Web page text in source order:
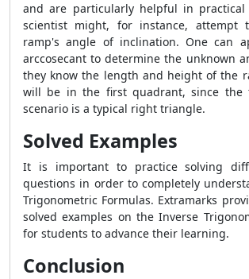
and are particularly helpful in practical
scientist might, for instance, attempt
ramp's angle of inclination. One can
arccosecant to determine the unknown
they know the length and height of the
will be in the first quadrant, since the
scenario is a typical right triangle.
Solved Examples
It is important to practice solving
questions in order to completely
Trigonometric Formulas. Extramarks
solved examples on the Inverse
for students to advance their learning.
Conclusion